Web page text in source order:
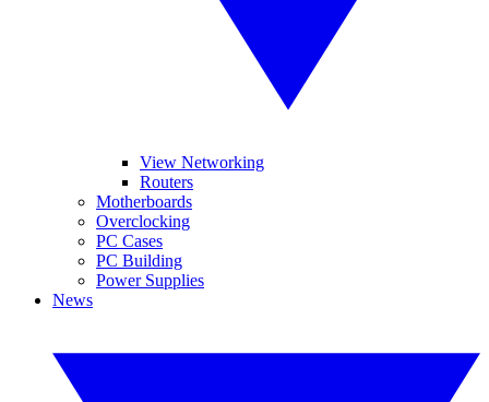
View Networking
Routers
Motherboards
Overclocking
PC Cases
PC Building
Power Supplies
News